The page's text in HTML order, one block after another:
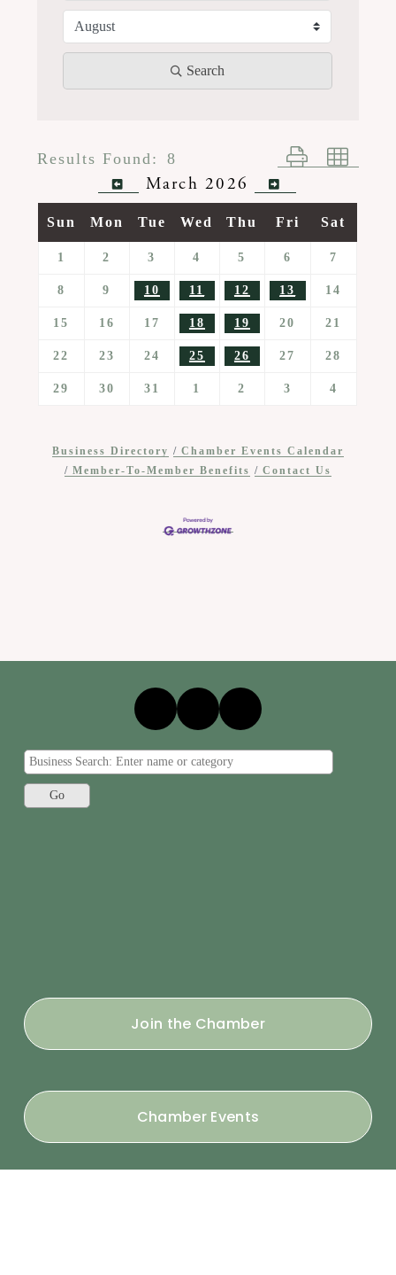
Search
Results Found: 8 Button group
March 2026
Sun Mon Tue Wed Thu Fri Sat
1 2 3 4 5 6 7
8 9 10 11 12 13 14
15 16 17 18 19 20 21
22 23 24 25 26 27 28
29 30 31 1 2 3 4
Business Directory
Chamber Events Calendar
Member-To-Member Benefits
Contact Us
Join the Chamber
Chamber Events